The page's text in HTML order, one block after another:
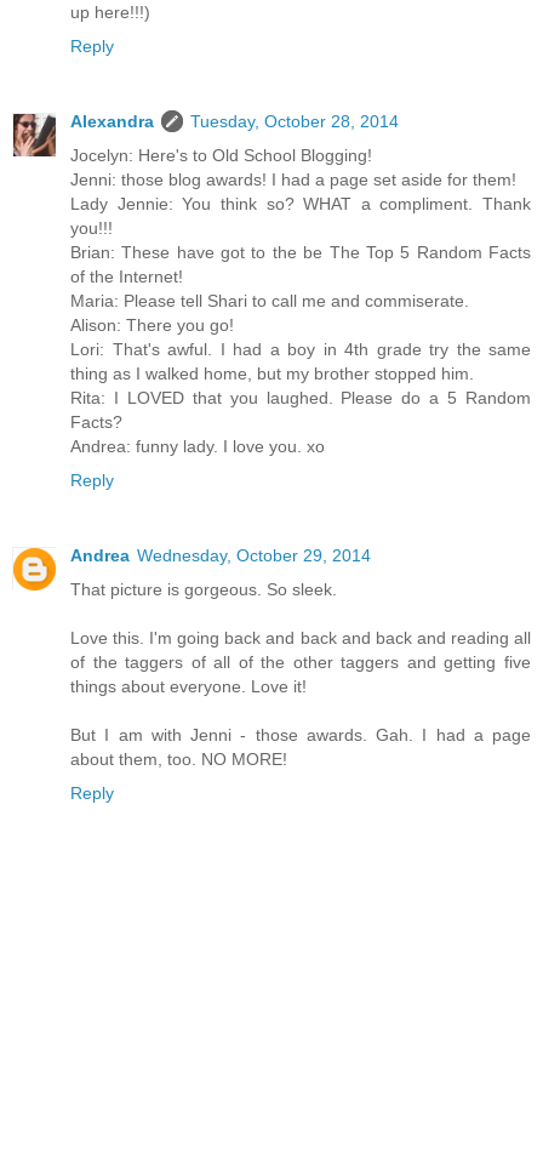
up here!!!)
Reply
Alexandra
Tuesday, October 28, 2014
Jocelyn: Here's to Old School Blogging!
Jenni: those blog awards! I had a page set aside for them!
Lady Jennie: You think so? WHAT a compliment. Thank
you!!!
Brian: These have got to the be The Top 5 Random Facts
of the Internet!
Maria: Please tell Shari to call me and commiserate.
Alison: There you go!
Lori: That's awful. I had a boy in 4th grade try the same
thing as I walked home, but my brother stopped him.
Rita: I LOVED that you laughed. Please do a 5 Random
Facts?
Andrea: funny lady. I love you. xo
Reply
Andrea Wednesday, October 29, 2014
That picture is gorgeous. So sleek.
Love this. I'm going back and back and back and reading all
of the taggers of all of the other taggers and getting five
things about everyone. Love it!
But I am with Jenni - those awards. Gah. I had a page
about them, too. NO MORE!
Reply